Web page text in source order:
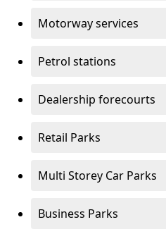
Motorway services
Petrol stations
Dealership forecourts
Retail Parks
Multi Storey Car Parks
Business Parks